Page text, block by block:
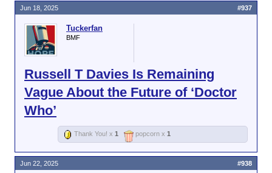
Tuckerfan
BMF
Russell T Davies Is Remaining
Vague About the Future of ‘Doctor
Who’
Jun 18, 2025 #937
Thank You! x 1 popcorn x 1
Jun 22, 2025 #938